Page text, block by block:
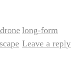
drone long-form
Leave a reply